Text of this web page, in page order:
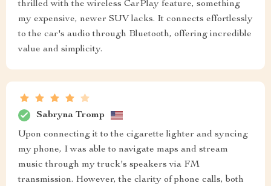
thrilled with the wireless CarPlay feature, something
my expensive, newer SUV lacks. It connects effortlessly
to the car's audio through Bluetooth, offering incredible
value and simplicity.
Sabryna Tromp
Upon connecting it to the cigarette lighter and syncing
my phone, I was able to navigate maps and stream
music through my truck's speakers via FM
transmission. However, the clarity of phone calls, both